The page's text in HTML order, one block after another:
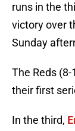
runs in the
victory over
Sunday
The Reds
their first
In the third,